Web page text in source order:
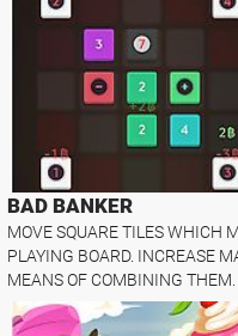
BAD BANKER
MOVE SQUARE TILES WHICH
PLAYING BOARD. INCREASE
MEANS OF COMBINING